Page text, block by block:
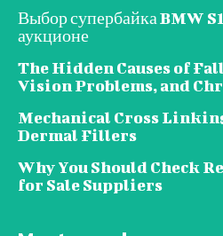
Выбор супербайка BMW
аукционе
The Hidden Causes of
Vision Problems, and
Mechanical Cross
Dermal Fillers
Why You Should Check
for Sale Suppliers